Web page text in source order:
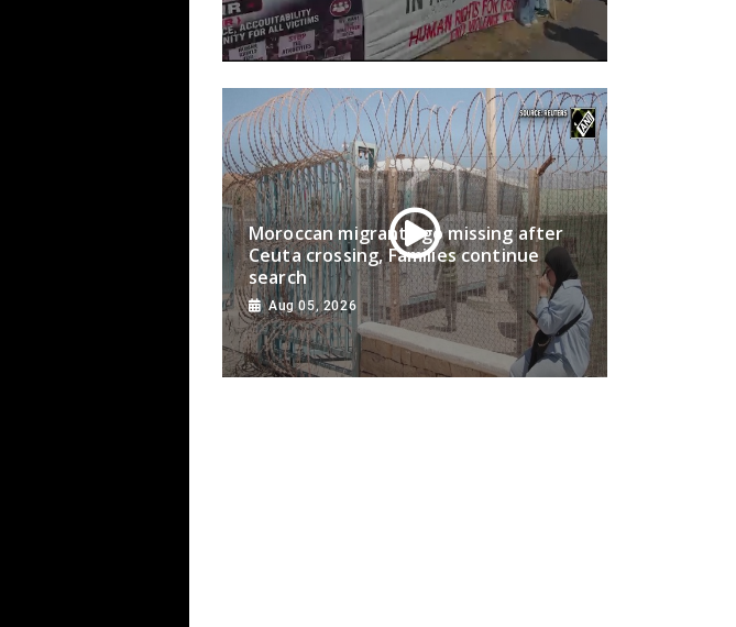
Moroccan migrants go missing after
Ceuta crossing, Families continue
search
Aug 05, 2026